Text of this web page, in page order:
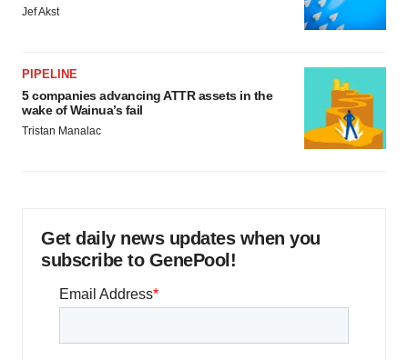
Jef Akst
PIPELINE
5 companies advancing ATTR assets in the
wake of Wainua’s fail
Tristan Manalac
Get daily news updates when you
subscribe to GenePool!